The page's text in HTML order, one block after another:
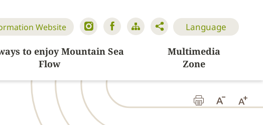
Website Language
to enjoy Mountain Sea
Flow
Multimedia
Zone